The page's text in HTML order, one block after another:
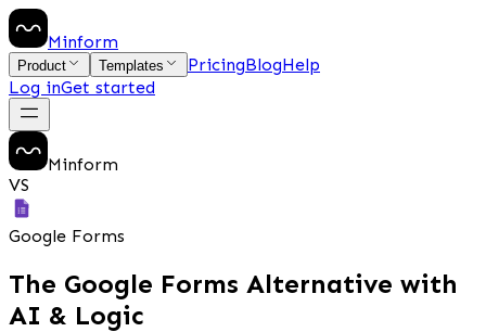
Minform
Product Templates PricingBlogHelp
Log inGet started
Minform
VS
Google Forms
The Google Forms Alternative with
AI & Logic